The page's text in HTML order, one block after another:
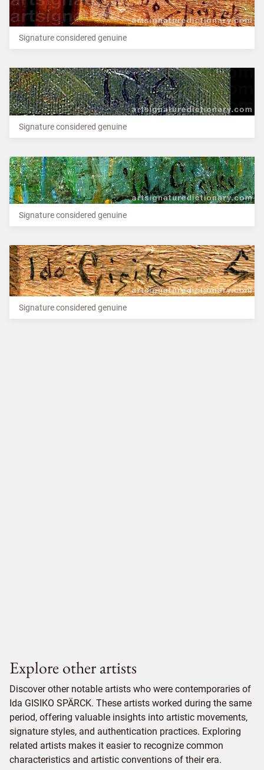
Signature considered genuine
Signature considered genuine
Signature considered genuine
Signature considered genuine
Explore other artists
Discover other notable artists who were contemporaries of
Ida GISIKO SPÄRCK. These artists worked during the same
period, offering valuable insights into artistic movements,
signature styles, and authentication practices. Exploring
related artists makes it easier to recognize common
characteristics and artistic conventions of their era.